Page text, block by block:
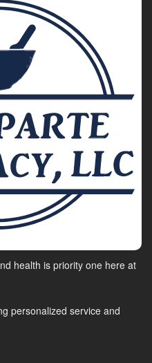
health is priority one here at
personalized service and